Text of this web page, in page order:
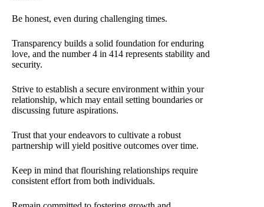
Be honest, even during challenging times.
Transparency builds a solid foundation for enduring
love, and the number 4 in 414 represents stability and
security.
Strive to establish a secure environment within your
relationship, which may entail setting boundaries or
discussing future aspirations.
Trust that your endeavors to cultivate a robust
partnership will yield positive outcomes over time.
Keep in mind that flourishing relationships require
consistent effort from both individuals.